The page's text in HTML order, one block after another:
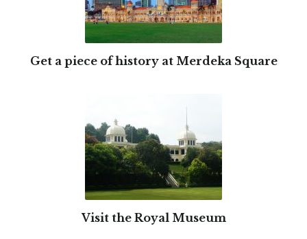
Get a piece of history at Merdeka Square
Visit the Royal Museum